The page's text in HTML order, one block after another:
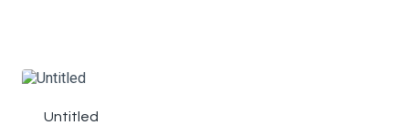
Untitled